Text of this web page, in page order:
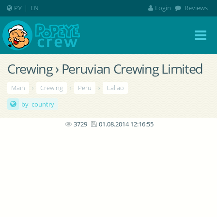
Crewing › Peruvian Crewing Limited
Main › Crewing › Peru ›
Callao
by country
3729 01.08.2014 12:16:55
РУ | EN Login Reviews